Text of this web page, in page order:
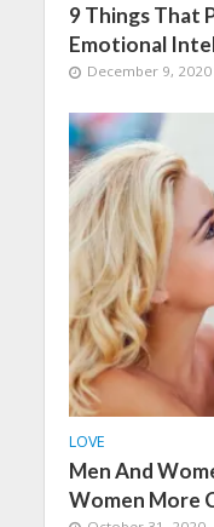
9 Things That
Emotional
December 9, 2020
LOVE
Men And
Women More